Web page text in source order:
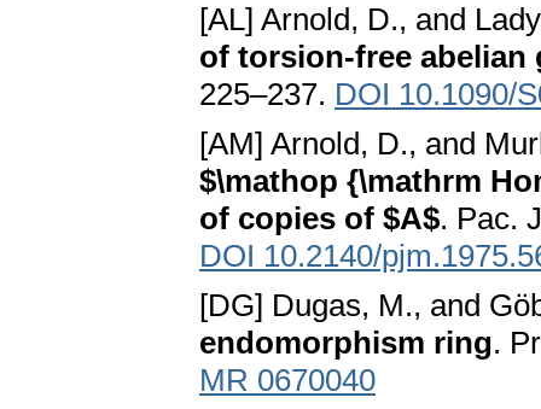
[AL] Arnold, D., and
of torsion-free abelian
225–237. DOI 10.1090/
[AM] Arnold, D., and
$\mathop {\mathrm
of copies of $A$. Pac.
DOI 10.2140/
[DG] Dugas, M., and
endomorphism ring.
MR 0670040